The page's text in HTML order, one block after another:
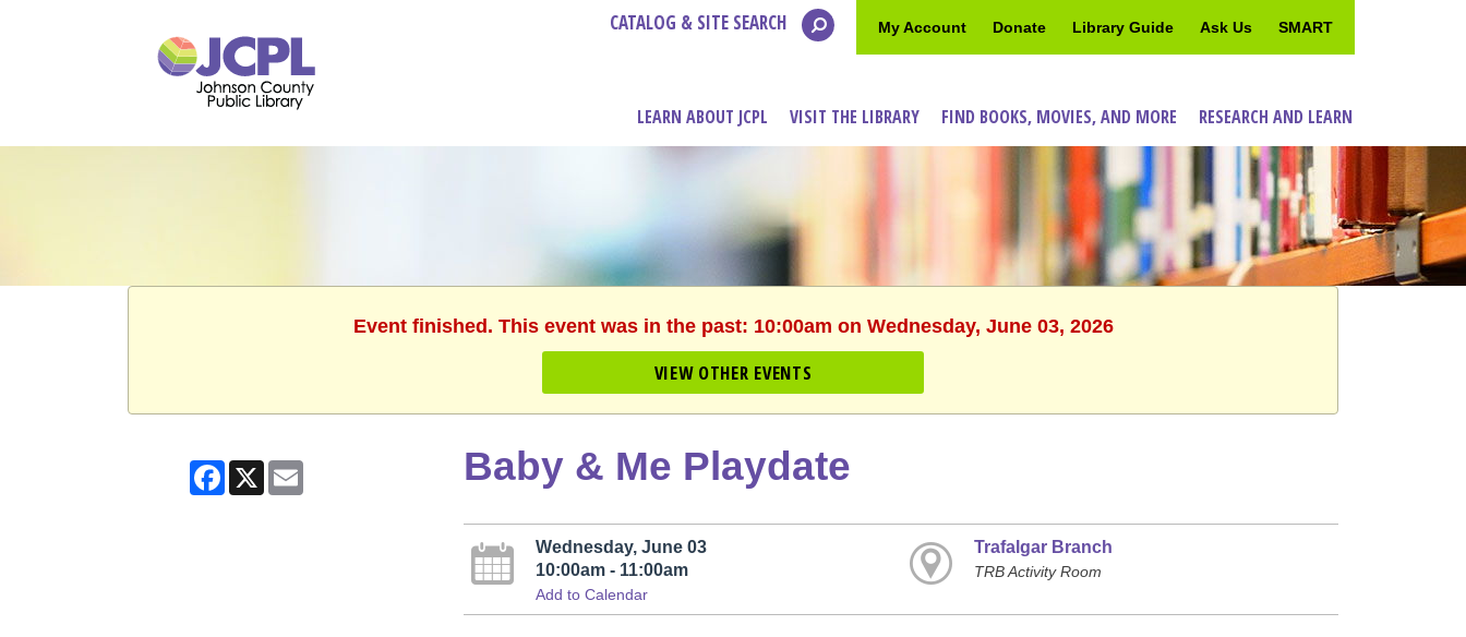
My Account Donate Library Guide Ask Us SMART
CATALOG & SITE SEARCH
LEARN ABOUT JCPL VISIT THE LIBRARY FIND BOOKS, MOVIES, AND MORE RESEARCH AND LEARN
Event finished. This event was in the past: 10:00am on Wednesday, June 03, 2026
VIEW OTHER EVENTS
Facebook
X Email Baby & Me Playdate
Wednesday, June 03
10:00am - 11:00am
Add to Calendar
Trafalgar Branch
TRB Activity Room